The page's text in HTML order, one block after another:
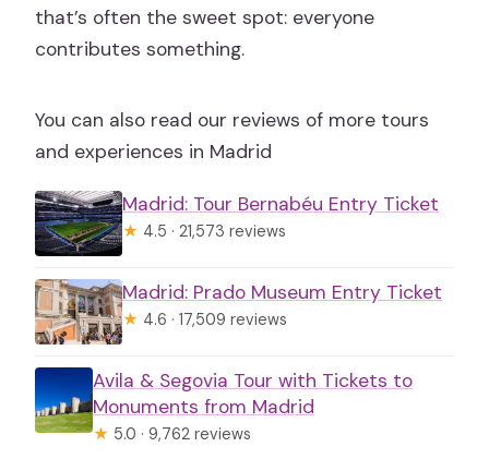
that’s often the sweet spot: everyone
contributes something.
You can also read our reviews of more tours
and experiences in Madrid
Madrid: Tour Bernabéu Entry Ticket
★ 4.5 · 21,573 reviews
Madrid: Prado Museum Entry Ticket
★ 4.6 · 17,509 reviews
Avila & Segovia Tour with Tickets to
Monuments from Madrid
★ 5.0 · 9,762 reviews